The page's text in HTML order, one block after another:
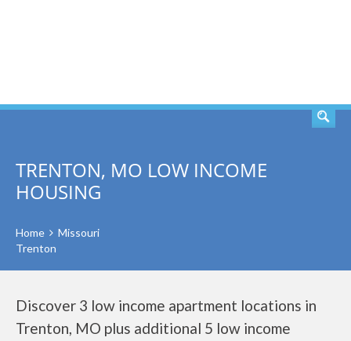
TRENTON, MO LOW INCOME
HOUSING
Home
Missouri
Trenton
Discover 3 low income apartment locations in
Trenton, MO plus additional 5 low income